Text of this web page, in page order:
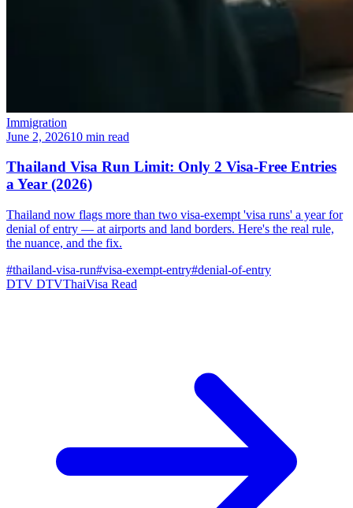
Immigration
June 2, 202610 min read
Thailand Visa Run Limit: Only 2 Visa-Free Entries
a Year (2026)
Thailand now flags more than two visa-exempt 'visa runs' a year for
denial of entry — at airports and land borders. Here's the real rule,
the nuance, and the fix.
#thailand-visa-run#visa-exempt-entry#denial-of-entry
DTV DTVThaiVisa Read